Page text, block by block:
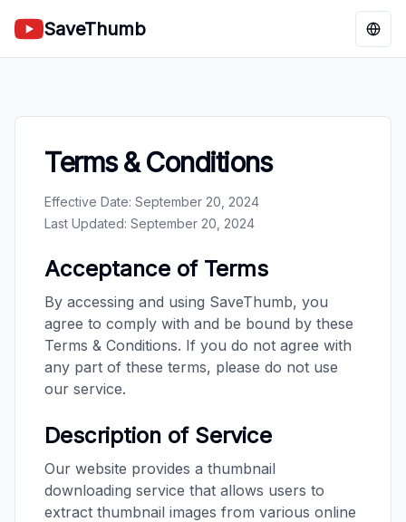
SaveThumb
Terms & Conditions
Effective Date: September 20, 2024
Last Updated: September 20, 2024
Acceptance of Terms
By accessing and using SaveThumb, you
agree to comply with and be bound by these
Terms & Conditions. If you do not agree with
any part of these terms, please do not use
our service.
Description of Service
Our website provides a thumbnail
downloading service that allows users to
extract thumbnail images from various online